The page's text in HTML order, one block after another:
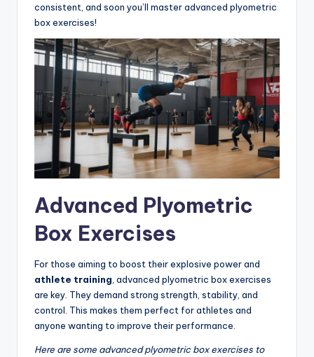
consistent, and soon you’ll master advanced plyometric
box exercises!
Advanced Plyometric
Box Exercises
For those aiming to boost their explosive power and
athlete training , advanced plyometric box exercises
are key. They demand strong strength, stability, and
control. This makes them perfect for athletes and
anyone wanting to improve their performance.
Here are some advanced plyometric box exercises to